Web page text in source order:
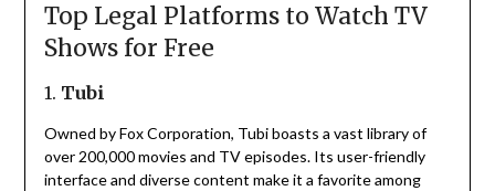
Top Legal Platforms to Watch TV
Shows for Free
1. Tubi
Owned by Fox Corporation, Tubi boasts a vast library of
over 200,000 movies and TV episodes. Its user-friendly
interface and diverse content make it a favorite among